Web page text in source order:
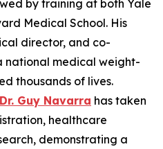
by training at both Yale
Medical School. His
director, and co-
national medical weight-
thousands of lives.
Dr. Guy Navarra has taken
healthcare
demonstrating a